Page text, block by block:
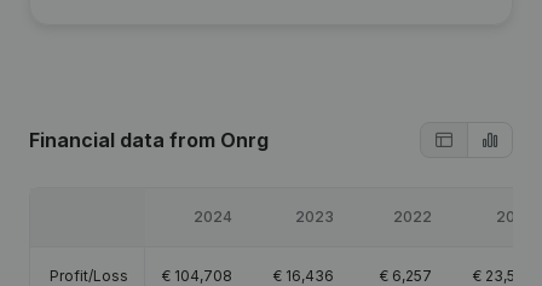
Financial data from Onrg
2024 2023 2022 2021
Profit/Loss € 104,708 € 16,436 € 6,257 € 23,519